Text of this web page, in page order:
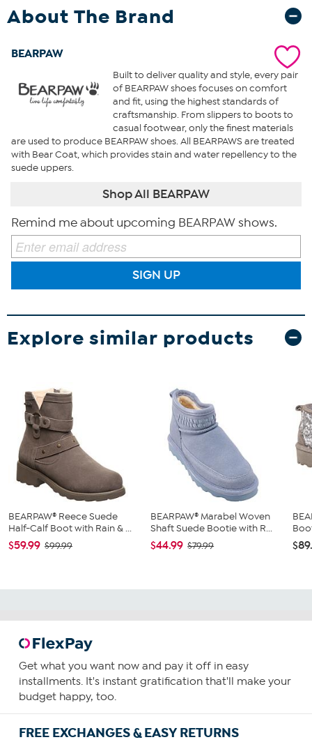
About The Brand
BEARPAW
Built to deliver quality and style, every pair
of BEARPAW shoes focuses on comfort
and fit, using the highest standards of
craftsmanship. From slippers to boots to
casual footwear, only the finest materials
are used to produce BEARPAW shoes. All BEARPAWS are treated
with Bear Coat, which provides stain and water repellency to the
suede uppers.
Shop All BEARPAW
Remind me about upcoming BEARPAW shows.
SIGN UP
Explore similar products
BEARPAW® Reece Suede
Half-Calf Boot with Rain & ...
$59.99 $99.99
BEARPAW® Marabel Woven
Shaft Suede Bootie with R...
$44.99 $79.99
Get what you want now and pay it off in easy
installments. It's instant gratification that'll make your
budget happy, too.
FREE EXCHANGES & EASY RETURNS